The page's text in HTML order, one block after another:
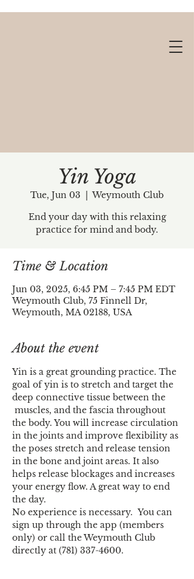
Yin Yoga
Tue, Jun 03
  |
Weymouth Club
End your day with this relaxing
practice for mind and body.
Time & Location
Jun 03, 2025, 6:45 PM – 7:45 PM EDT
Weymouth Club, 75 Finnell Dr,
Weymouth, MA 02188, USA
About the event
Yin is a great grounding practice. The
goal of yin is to stretch and target the
deep connective tissue between the
muscles, and the fascia throughout
the body. You will increase circulation
in the joints and improve flexibility as
the poses stretch and release tension
in the bone and joint areas. It also
helps release blockages and increases
your energy flow. A great way to end
the day.
No experience is necessary.  You can
sign up through the app (members
only) or call the Weymouth Club
directly at (781) 337-4600.